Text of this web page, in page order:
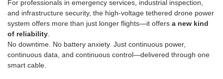
For professionals in emergency services, industrial inspection,
and infrastructure security, the high-voltage tethered drone power
system offers more than just longer flights—it offers a new kind
of reliability.
No downtime. No battery anxiety. Just continuous power,
continuous data, and continuous control—delivered through one
smart cable.